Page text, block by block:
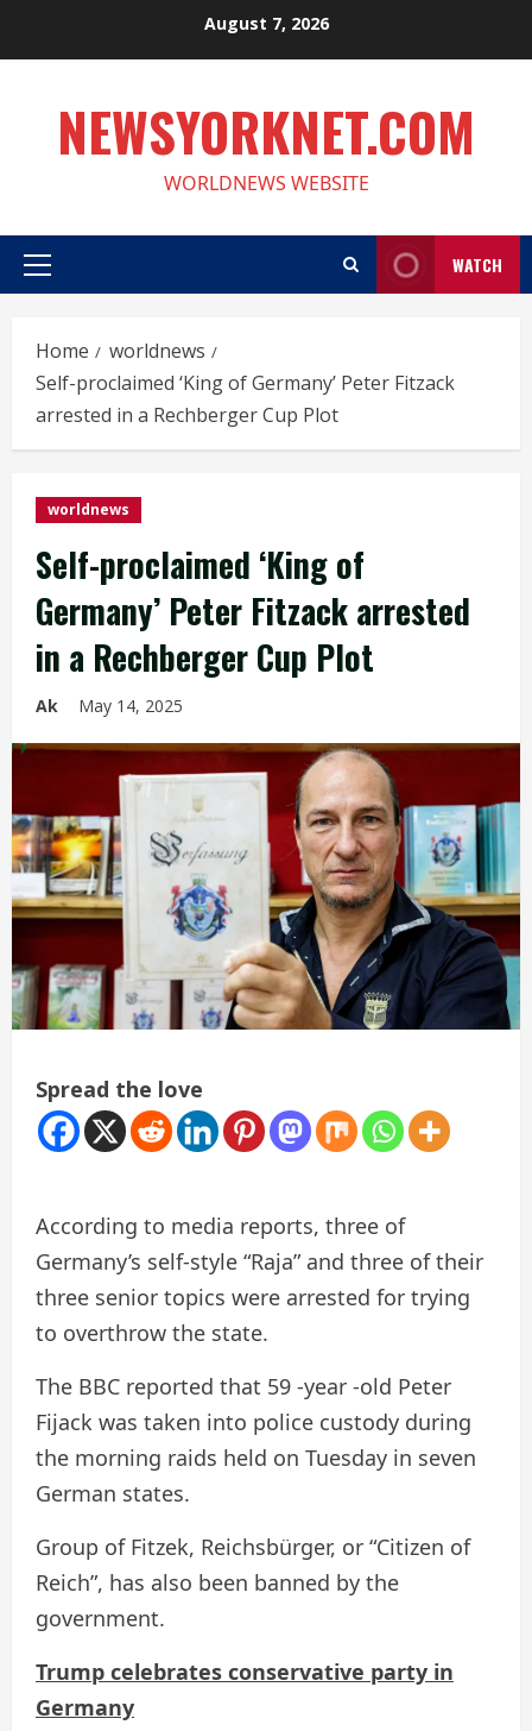
August 7, 2026
NEWSYORKNET.COM
WORLDNEWS WEBSITE
Primary
WATCH
Home
worldnews
Self-proclaimed ‘King of Germany’ Peter Fitzack
arrested in a Rechberger Cup Plot
worldnews
Self-proclaimed ‘King of
Germany’ Peter Fitzack arrested
in a Rechberger Cup Plot
Ak May 14, 2025
Spread the love
According to media reports, three of
Germany’s self-style “Raja” and three of their
three senior topics were arrested for trying
to overthrow the state.
The BBC reported that 59 -year -old Peter
Fijack was taken into police custody during
the morning raids held on Tuesday in seven
German states.
Group of Fitzek, Reichsbürger, or “Citizen of
Reich”, has also been banned by the
government.
Trump celebrates conservative party in
Germany